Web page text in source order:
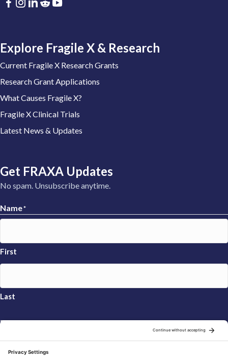
Explore Fragile X & Research
Current Fragile X Research Grants
Research Grant Applications
What Causes Fragile X?
Fragile X Clinical Trials
Latest News & Updates
Get FRAXA Updates
No spam. Unsubscribe anytime.
Name*
First
Last
Email